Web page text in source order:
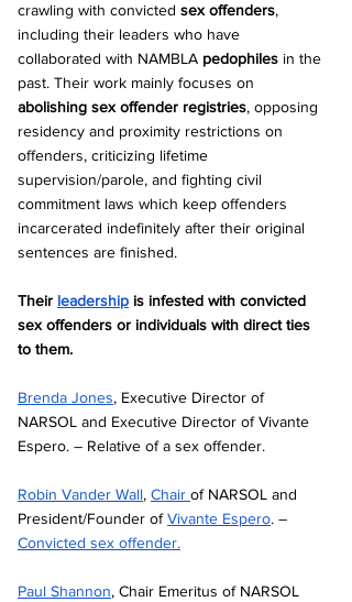
crawling with convicted sex offenders,
including their leaders who have
collaborated with NAMBLA pedophiles in the
past. Their work mainly focuses on
abolishing sex offender registries, opposing
residency and proximity restrictions on
offenders, criticizing lifetime
supervision/parole, and fighting civil
commitment laws which keep offenders
incarcerated indefinitely after their original
sentences are finished.
Their leadership is infested with convicted
sex offenders or individuals with direct ties
to them.
Brenda Jones, Executive Director of
NARSOL and Executive Director of Vivante
Espero. – Relative of a sex offender.
Robin Vander Wall, Chair of NARSOL and
President/Founder of Vivante Espero. –
Convicted sex offender.
Paul Shannon, Chair Emeritus of NARSOL